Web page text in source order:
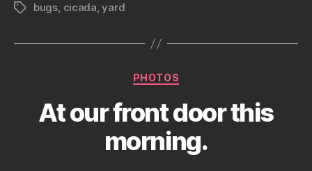
Tagsbugs, cicada,yard
Categories
PHOTOS
At our front door this
morning.